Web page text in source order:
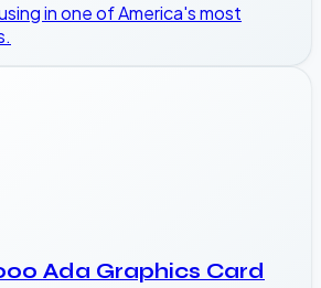
in one of America's most
Ada Graphics Card